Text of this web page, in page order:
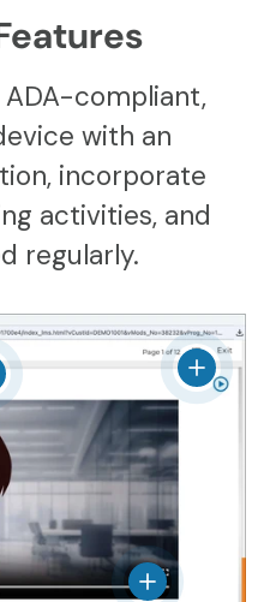
compliant,
with an
incorporate
activities, and
regularly.
View
details
View details